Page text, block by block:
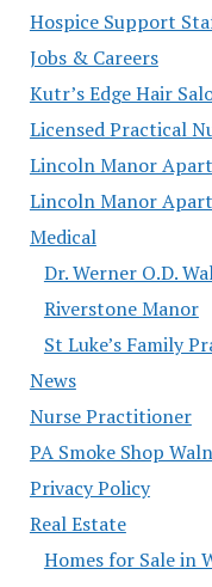
Hospice Support
Jobs & Careers
Kutr’s Edge Hair
Licensed Practical
Lincoln Manor
Lincoln Manor
Medical
Dr. Werner O.D.
Riverstone Manor
St Luke’s Family
News
Nurse Practitioner
PA Smoke Shop
Privacy Policy
Real Estate
Homes for Sale in